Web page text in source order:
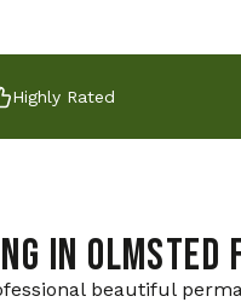
Highly Rated
in Olmsted
beautiful